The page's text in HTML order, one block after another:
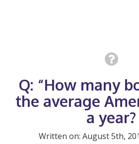
Q: “How many
the average
a year?
Written on: August 5th,